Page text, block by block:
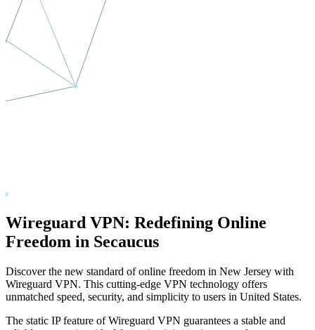
Wireguard VPN: Redefining Online
Freedom in Secaucus
Discover the new standard of online freedom in New Jersey with
Wireguard VPN. This cutting-edge VPN technology offers
unmatched speed, security, and simplicity to users in United States.
The static IP feature of Wireguard VPN guarantees a stable and